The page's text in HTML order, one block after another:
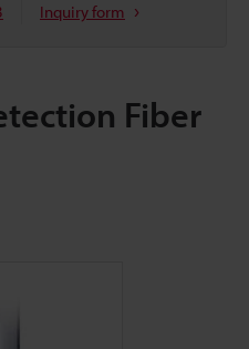
Inquiry form
Fiber